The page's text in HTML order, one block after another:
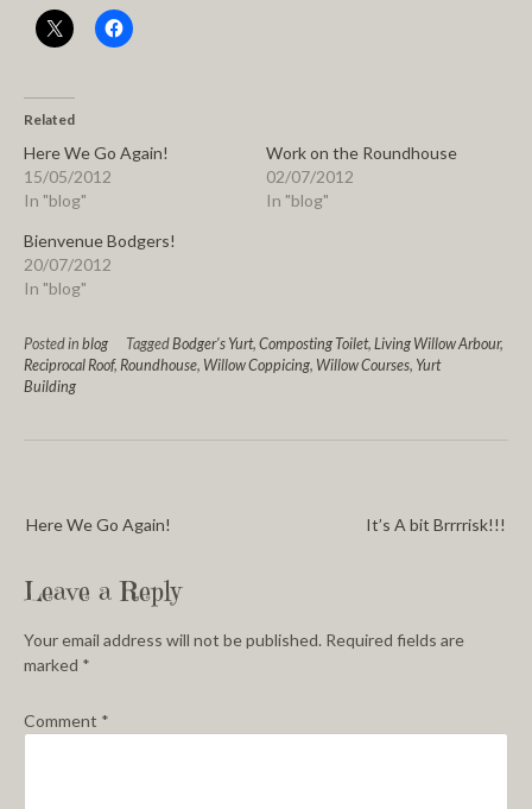
Related
Here We Go Again!
15/05/2012
In "blog"
Work on the Roundhouse
02/07/2012
In "blog"
Bienvenue Bodgers!
20/07/2012
In "blog"
Posted in blog TaggedBodger's Yurt, Composting Toilet, Living Willow Arbour,
Reciprocal Roof, Roundhouse, Willow Coppicing, Willow Courses, Yurt
Building
It’s A bit Brrrrisk!!!
Here We Go Again!
Leave a Reply
Your email address will not be published. Required fields are
marked *
Comment *